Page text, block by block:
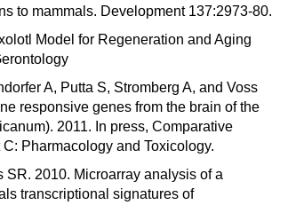
to mammals. Development 137:2973-80.
Model for Regeneration and Aging
A, Putta S, Stromberg A, and Voss
responsive genes from the brain of the
2011. In press, Comparative
Pharmacology and Toxicology.
SR. 2010. Microarray analysis of a
transcriptional signatures of